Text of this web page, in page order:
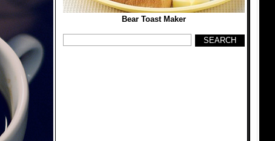
Bear Toast Maker